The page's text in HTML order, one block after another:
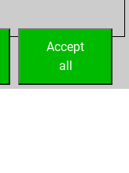
Accept
all